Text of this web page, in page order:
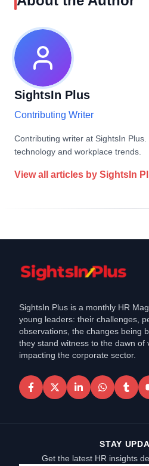
SightsIn Plus
Contributing Writer
Contributing writer at SightsIn
technology and workplace trends.
View all articles by SightsIn
SightsIn Plus is a monthly HR
young leaders: their challenges,
observations, the changes being
they stand witness to the dawn of
impacting the corporate sector.
STAY
Get the latest HR insights